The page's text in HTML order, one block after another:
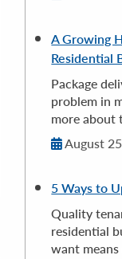
A Growing
Residential
Package
problem in
more about
August
5 Ways to
Quality
residential
want